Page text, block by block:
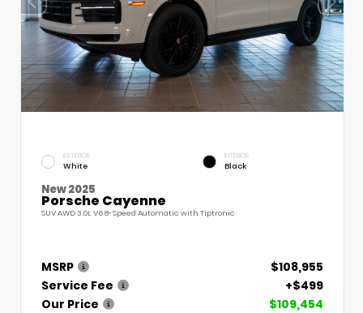
EXTERIOR
White
INTERIOR
Black
New 2025
Porsche Cayenne
SUV AWD 3.0L V6 8-Speed Automatic with Tiptronic
MSRP
$108,955
Service Fee
+$499
Our Price
$109,454